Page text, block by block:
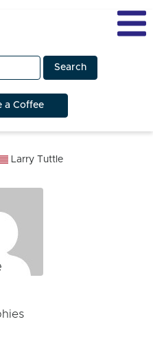
a Coffee
Larry Tuttle